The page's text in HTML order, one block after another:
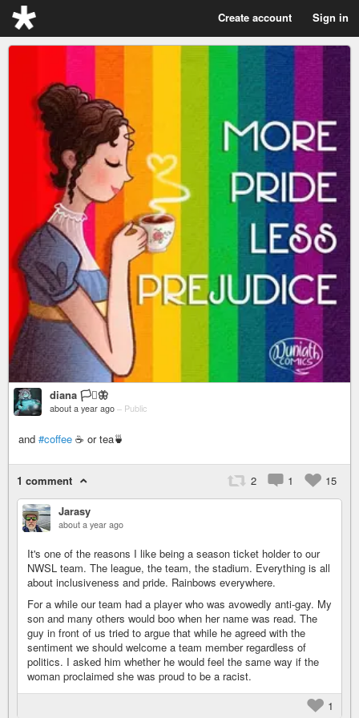
Create account Sign in
diana 🏳️‍⚧️🦋
about a year ago – Public
and #coffee ☕ or tea🍵
1 comment 2 1
15
Jarasy
about a year ago
It's one of the reasons I like being a season ticket holder to our
NWSL team. The league, the team, the stadium. Everything is all
about inclusiveness and pride. Rainbows everywhere.
For a while our team had a player who was avowedly anti-gay. My
son and many others would boo when her name was read. The
guy in front of us tried to argue that while he agreed with the
sentiment we should welcome a team member regardless of
politics. I asked him whether he would feel the same way if the
woman proclaimed she was proud to be a racist.
1